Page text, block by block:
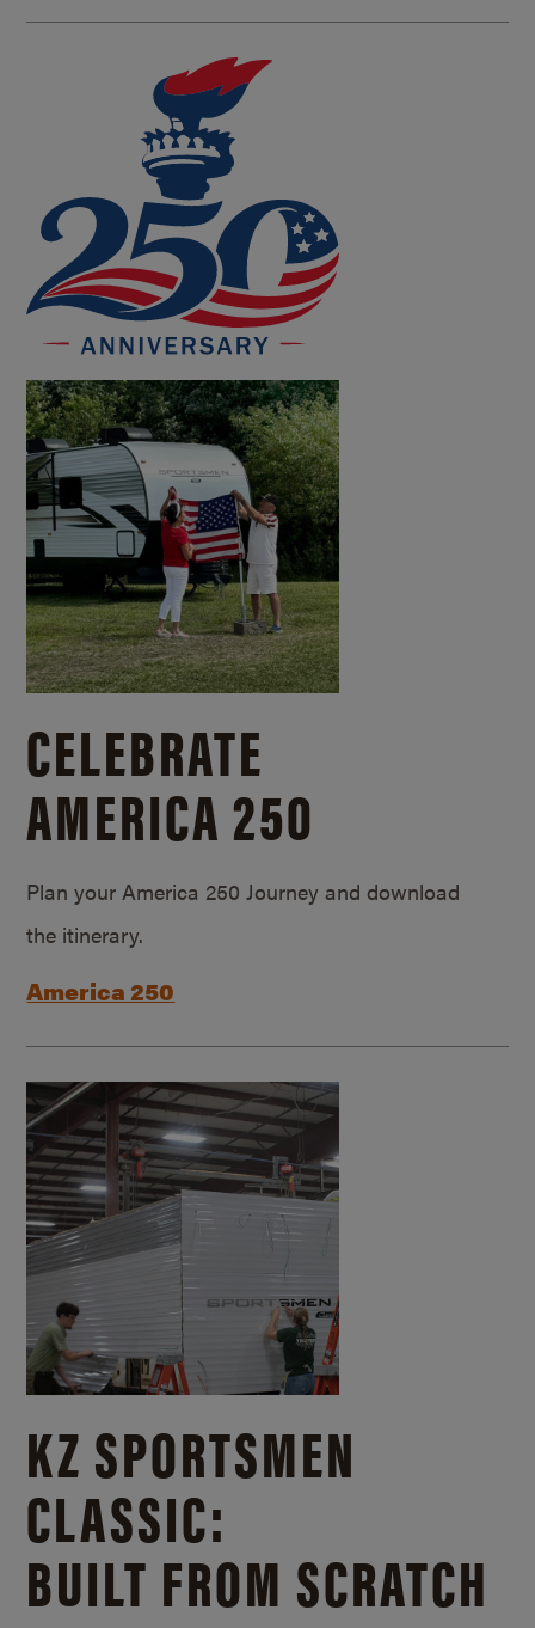
CELEBRATE
AMERICA 250
Plan your America 250 Journey and download
the itinerary.
America 250
KZ SPORTSMEN
CLASSIC:
BUILT FROM SCRATCH